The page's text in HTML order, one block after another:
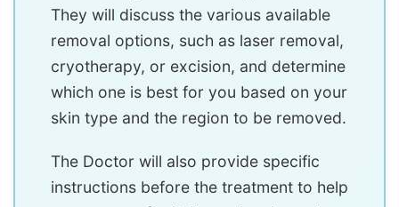
They will discuss the various available
removal options, such as laser removal,
cryotherapy, or excision, and determine
which one is best for you based on your
skin type and the region to be removed.
The Doctor will also provide specific
instructions before the treatment to help